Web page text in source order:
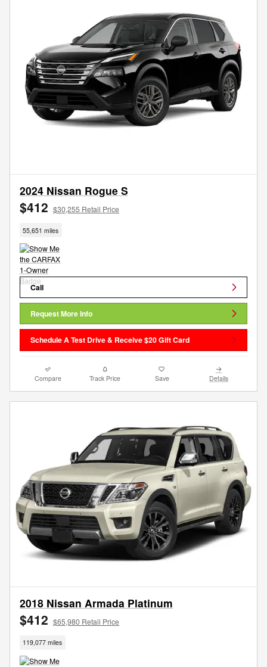
2024 Nissan Rogue S
$412 $30,255 Retail Price
55,651 miles
Call
Request More Info
Schedule A Test Drive & Receive $20 Gift Card
Compare Track Price Save Details
2018 Nissan Armada Platinum
$412 $65,980 Retail Price
119,077 miles